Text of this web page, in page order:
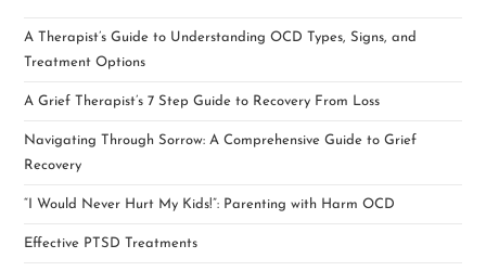
A Therapist’s Guide to Understanding OCD Types, Signs, and
Treatment Options
A Grief Therapist’s 7 Step Guide to Recovery From Loss
Navigating Through Sorrow: A Comprehensive Guide to Grief
Recovery
“I Would Never Hurt My Kids!”: Parenting with Harm OCD
Effective PTSD Treatments